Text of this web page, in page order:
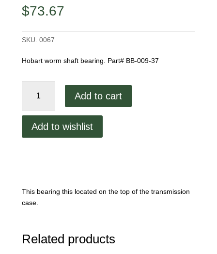
$73.67
SKU: 0067
Hobart worm shaft bearing. Part# BB-009-37
Worm
quantity
Add to cart
Add to wishlist
This bearing this located on the top of the transmission
case.
Related products